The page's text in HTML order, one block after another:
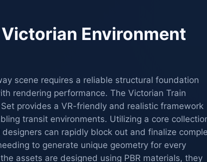
Environment
scene requires a reliable structural foundation
rendering performance. The Victorian Train
provides a VR-friendly and realistic framework
transit environments. Utilizing a core
can rapidly block out and finalize
to generate unique geometry for every
assets are designed using PBR materials, they